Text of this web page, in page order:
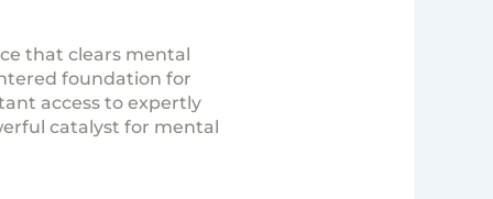
that clears mental
foundation for
access to expertly
catalyst for mental